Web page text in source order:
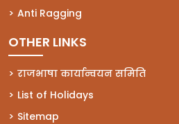
Anti Ragging
(opens in a new tab)
OTHER LINKS
राजभाषा कार्यान्वयन समिति
List of Holidays
Sitemap